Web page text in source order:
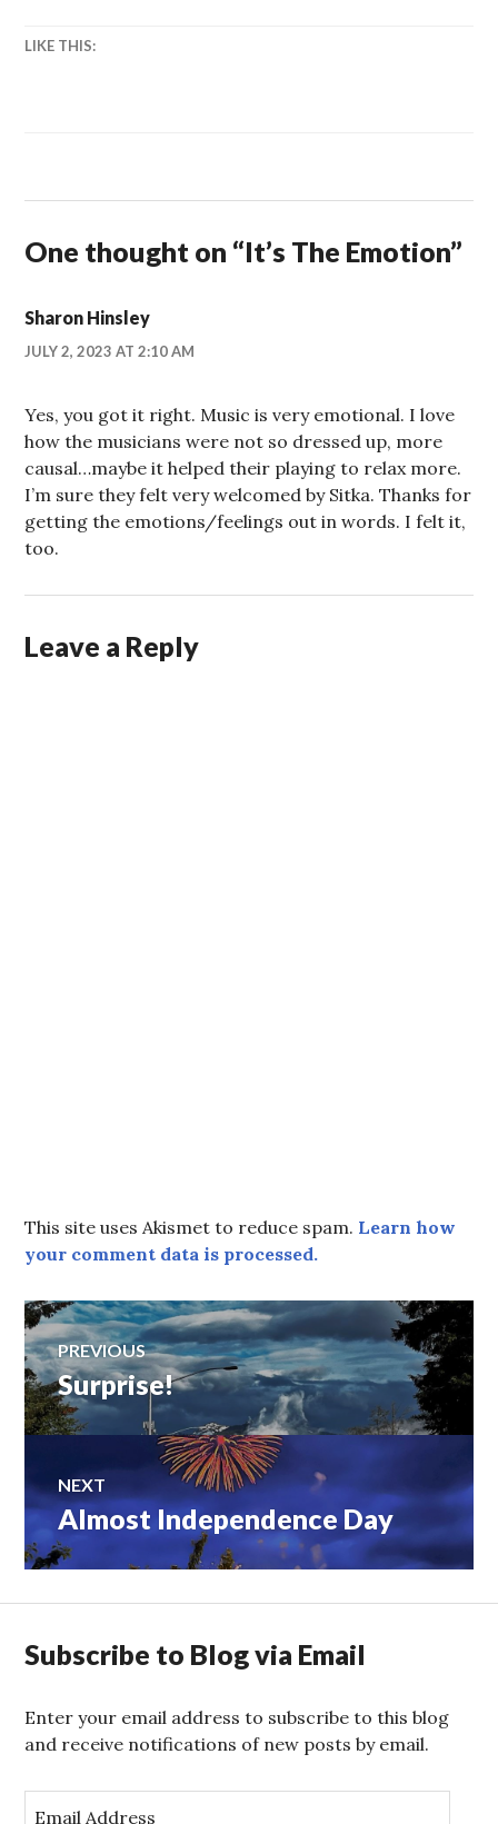
LIKE THIS:
One thought on “It’s The Emotion”
Sharon Hinsley
JULY 2, 2023 AT 2:10 AM
Yes, you got it right. Music is very emotional. I love
how the musicians were not so dressed up, more
causal…maybe it helped their playing to relax more.
I’m sure they felt very welcomed by Sitka. Thanks for
getting the emotions/feelings out in words. I felt it,
too.
Leave a Reply
This site uses Akismet to reduce spam. Learn how
your comment data is processed.
Post
navigation
PREVIOUS
Previous
post:
Surprise!
NEXT
Next
post:
Almost Independence Day
Subscribe to Blog via Email
Enter your email address to subscribe to this blog
and receive notifications of new posts by email.